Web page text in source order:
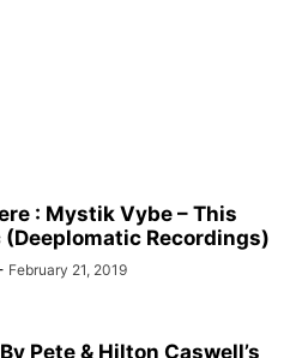
: Mystik Vybe – This
(Deeplomatic Recordings)
February 21, 2019
Pete & Hilton Caswell’s